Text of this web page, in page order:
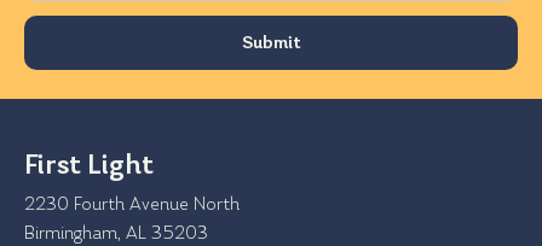
First Light
2230 Fourth Avenue North
Birmingham, AL 35203